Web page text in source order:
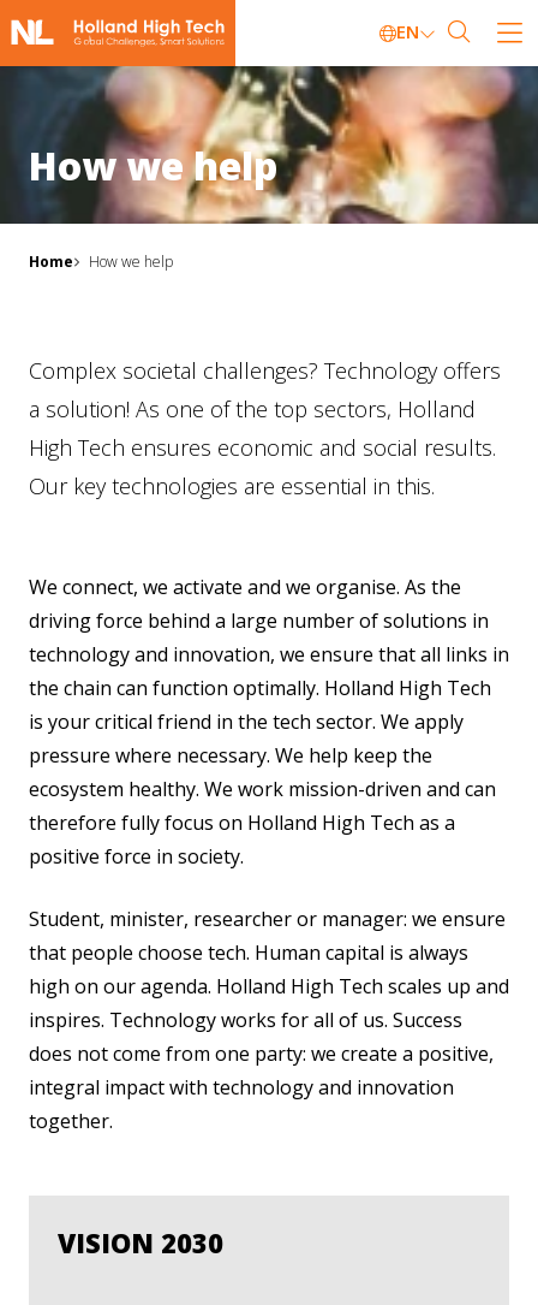
EN
How we help
Home How we help
Complex societal challenges? Technology offers
a solution! As one of the top sectors, Holland
High Tech ensures economic and social results.
Our key technologies are essential in this.
We connect, we activate and we organise. As the
driving force behind a large number of solutions in
technology and innovation, we ensure that all links in
the chain can function optimally. Holland High Tech
is your critical friend in the tech sector. We apply
pressure where necessary. We help keep the
ecosystem healthy. We work mission-driven and can
therefore fully focus on Holland High Tech as a
positive force in society.
Student, minister, researcher or manager: we ensure
that people choose tech. Human capital is always
high on our agenda. Holland High Tech scales up and
inspires. Technology works for all of us. Success
does not come from one party: we create a positive,
integral impact with technology and innovation
together.
VISION 2030